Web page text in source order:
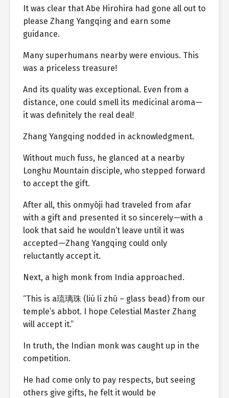
It was clear that Abe Hirohira had gone all out to
please Zhang Yangqing and earn some
guidance.
Many superhumans nearby were envious. This
was a priceless treasure!
And its quality was exceptional. Even from a
distance, one could smell its medicinal aroma—
it was definitely the real deal!
Zhang Yangqing nodded in acknowledgment.
Without much fuss, he glanced at a nearby
Longhu Mountain disciple, who stepped forward
to accept the gift.
After all, this onmyōji had traveled from afar
with a gift and presented it so sincerely—with a
look that said he wouldn’t leave until it was
accepted—Zhang Yangqing could only
reluctantly accept it.
Next, a high monk from India approached.
“This is a琉璃珠 (liú lí zhū – glass bead) from our
temple’s abbot. I hope Celestial Master Zhang
will accept it.”
In truth, the Indian monk was caught up in the
competition.
He had come only to pay respects, but seeing
others give gifts, he felt it would be